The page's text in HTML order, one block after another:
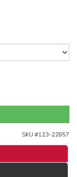
SKU #123-22857